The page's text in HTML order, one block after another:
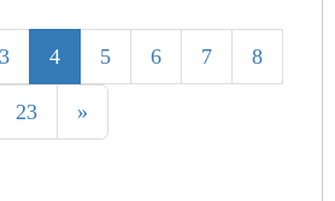
3 4 5 6 7 8
23 »